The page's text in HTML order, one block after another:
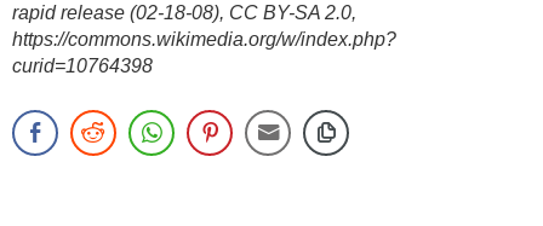
rapid release (02-18-08), CC BY-SA 2.0,
https://commons.wikimedia.org/w/index.php?
curid=10764398